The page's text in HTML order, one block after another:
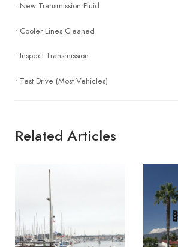
• New Transmission Fluid
• Cooler Lines Cleaned
• Inspect Transmission
• Test Drive (Most Vehicles)
Related Articles